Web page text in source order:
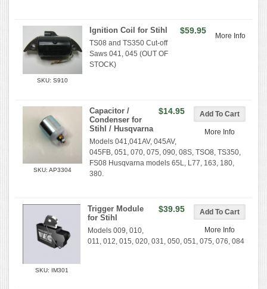
More Info
SKU: S910
$59.95
Ignition Coil for Stihl
TS08 and TS350 Cut-off
Saws 041, 045 (OUT OF
STOCK)
More Info
SKU: AP3304
$14.95
Capacitor /
Condenser for
Stihl / Husqvarna
Models 041,041AV, 045AV,
045FB, 051, 070, 075, 090, 08S, TSO8, TS350,
FS08 Husqvarna models 65L, L77, 163, 180,
380.
More Info
SKU: IM301
$39.95
Trigger Module
for Stihl
Models 009, 010,
011, 012, 015, 020, 031, 050, 051, 075, 076, 084